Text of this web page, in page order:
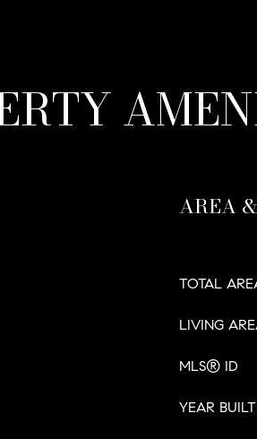
AREA
TOTAL
LIVING
MLS® ID
YEAR BUILT